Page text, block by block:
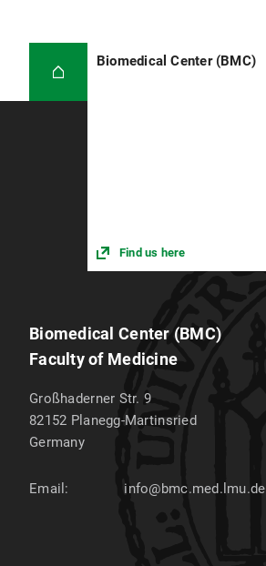
Biomedical Center (BMC)
Find us here
Biomedical Center (BMC)
Faculty of Medicine
Großhaderner Str. 9
82152 Planegg-Martinsried
Germany
Email: info@bmc.med.lmu.de